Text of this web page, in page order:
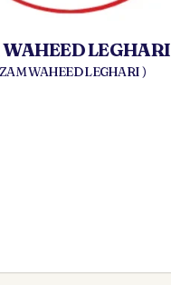
LEGHARI
WAHEED LEGHARI )